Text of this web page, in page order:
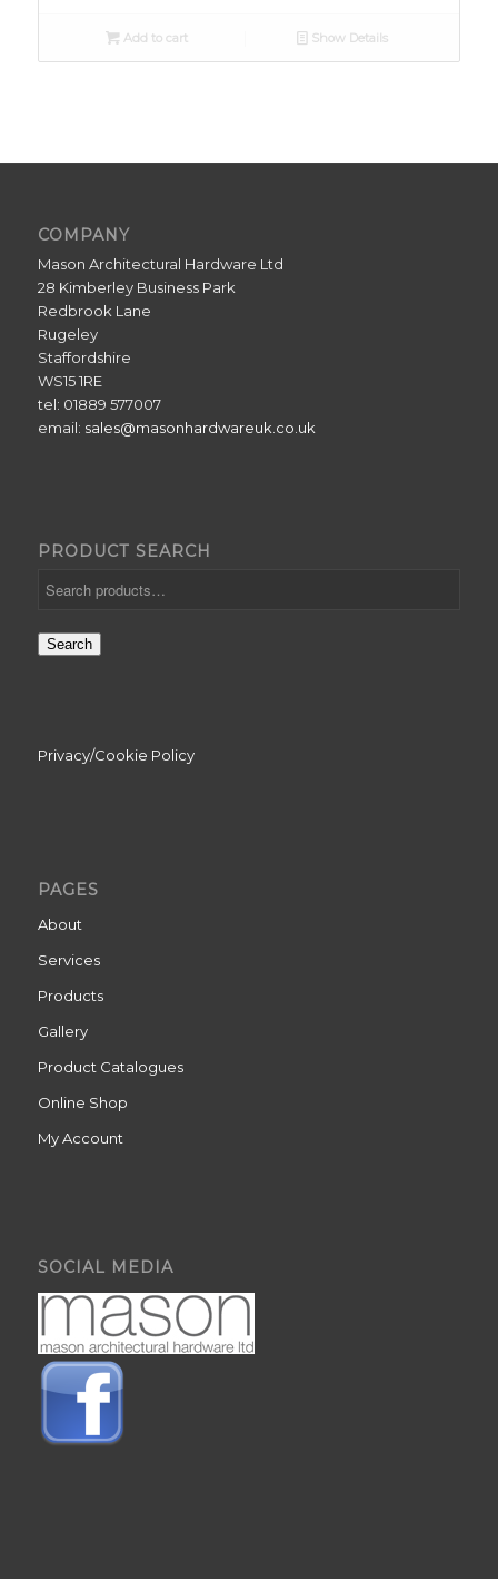
Add to cart Show Details
COMPANY
Mason Architectural Hardware Ltd
28 Kimberley Business Park
Redbrook Lane
Rugeley
Staffordshire
WS15 1RE
tel: 01889 577007
email: sales@masonhardwareuk.co.uk
PRODUCT SEARCH
Search
Privacy/Cookie Policy
PAGES
About
Services
Products
Gallery
Product Catalogues
Online Shop
My Account
SOCIAL MEDIA